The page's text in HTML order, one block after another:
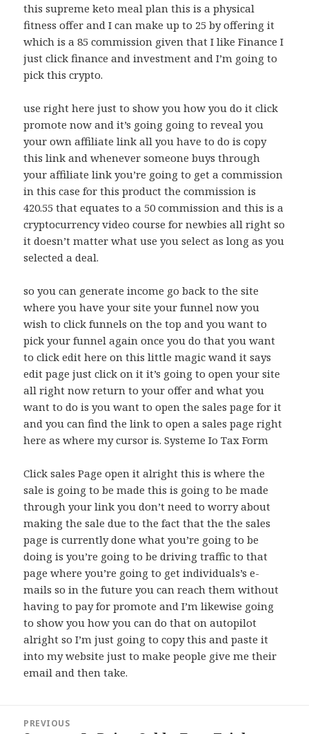
this supreme keto meal plan this is a physical
fitness offer and I can make up to 25 by offering it
which is a 85 commission given that I like Finance I
just click finance and investment and I’m going to
pick this crypto.
use right here just to show you how you do it click
promote now and it’s going going to reveal you
your own affiliate link all you have to do is copy
this link and whenever someone buys through
your affiliate link you’re going to get a commission
in this case for this product the commission is
420.55 that equates to a 50 commission and this is a
cryptocurrency video course for newbies all right so
it doesn’t matter what use you select as long as you
selected a deal.
so you can generate income go back to the site
where you have your site your funnel now you
wish to click funnels on the top and you want to
pick your funnel again once you do that you want
to click edit here on this little magic wand it says
edit page just click on it it’s going to open your site
all right now return to your offer and what you
want to do is you want to open the sales page for it
and you can find the link to open a sales page right
here as where my cursor is. Systeme Io Tax Form
Click sales Page open it alright this is where the
sale is going to be made this is going to be made
through your link you don’t need to worry about
making the sale due to the fact that the the sales
page is currently done what you’re going to be
doing is you’re going to be driving traffic to that
page where you’re going to get individuals’s e-
mails so in the future you can reach them without
having to pay for promote and I’m likewise going
to show you how you can do that on autopilot
alright so I’m just going to copy this and paste it
into my website just to make people give me their
email and then take.
navigation
PREVIOUS